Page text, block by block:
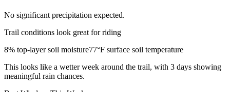
No significant precipitation expected.
Trail conditions look great for riding
8% top-layer soil moisture77°F surface soil temperature
This looks like a wetter week around the trail, with 3 days showing
meaningful rain chances.